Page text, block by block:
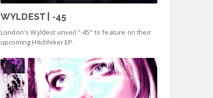
WYLDEST | -45
London's Wyldest unveil "-45" to feature on their
upcoming Hitchhiker EP.